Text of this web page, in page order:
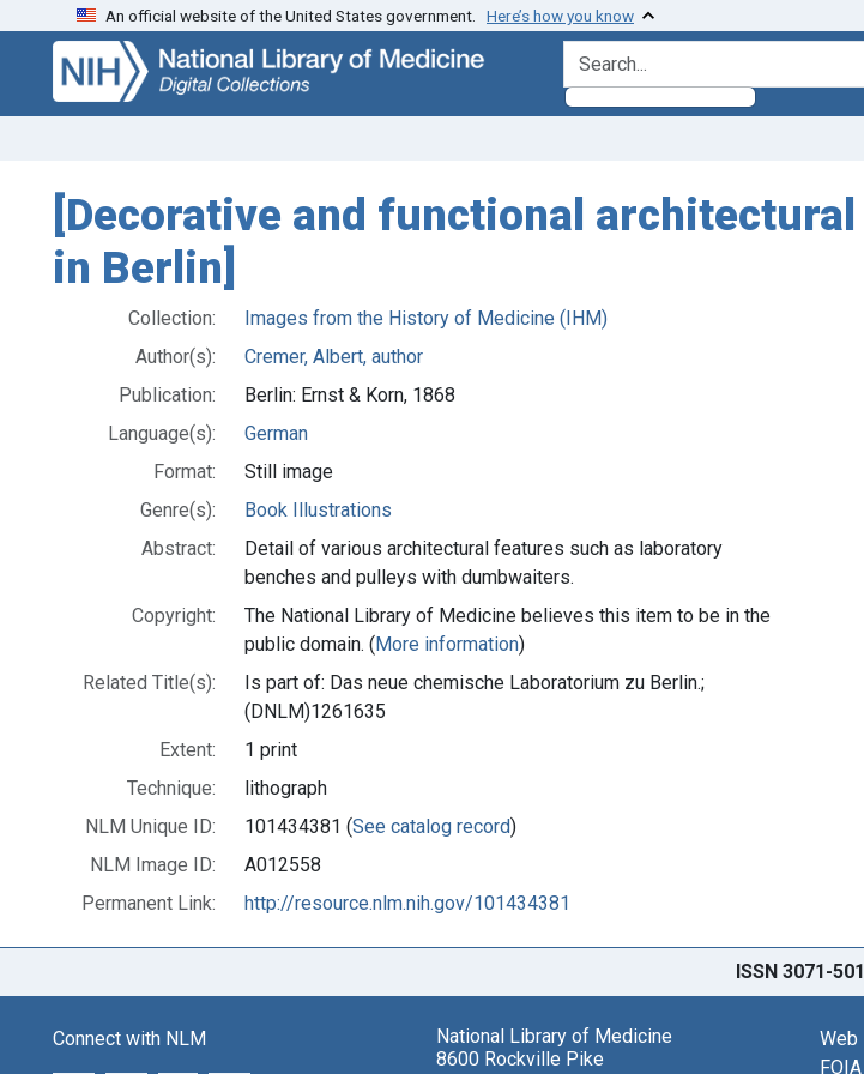
Skip
search
Skip to
main
content
An official website of the United States government. Here’s how you know
search for
[Decorative and functional
in Berlin]
Collection:
Images from the History of Medicine (IHM)
Author(s):
Cremer, Albert, author
Publication:
Berlin: Ernst & Korn, 1868
Language(s):
German
Format:
Still image
Genre(s):
Book Illustrations
Abstract:
Detail of various architectural features such as laboratory
benches and pulleys with dumbwaiters.
Copyright:
The National Library of Medicine believes this item to be in the
public domain. (More information)
Related Title(s):
Is part of: Das neue chemische Laboratorium zu Berlin.;
(DNLM)1261635
Extent:
1 print
Technique:
lithograph
NLM Unique ID:
101434381 (See catalog record)
NLM Image ID:
A012558
Permanent Link:
http://resource.nlm.nih.gov/101434381
ISSN 3071-
Connect with NLM
National Library of Medicine
8600 Rockville Pike
Web
FOIA